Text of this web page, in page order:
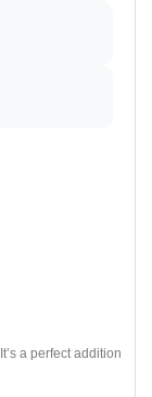
a perfect addition